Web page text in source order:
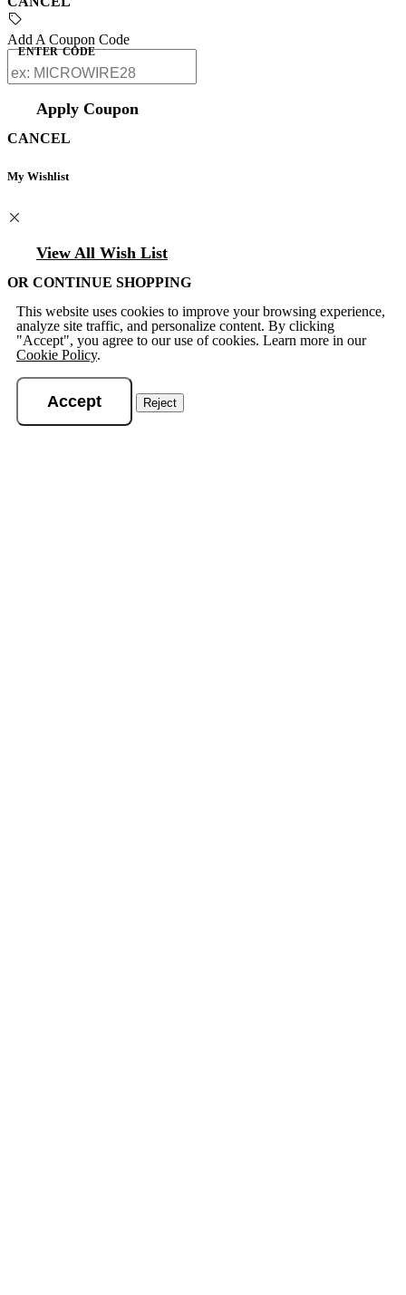
Add A Coupon Code
ENTER CODE
Apply Coupon
CANCEL
My Wishlist
View All Wish List
OR CONTINUE SHOPPING
This website uses cookies to improve your browsing experience,
analyze site traffic, and personalize content. By clicking
"Accept", you agree to our use of cookies. Learn more in our
Cookie Policy.
Accept Reject